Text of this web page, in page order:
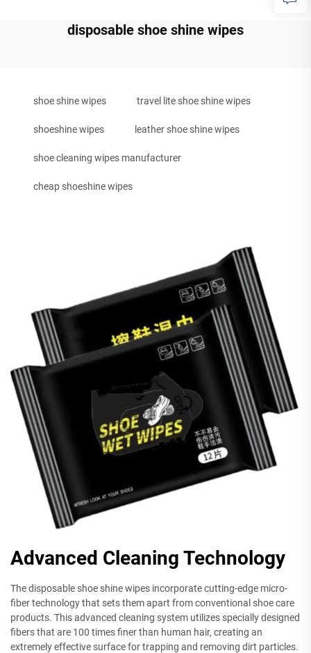
disposable shoe shine wipes
shoe shine wipes travel lite shoe shine wipes
shoeshine wipes leather shoe shine wipes
shoe cleaning wipes manufacturer
cheap shoeshine wipes
Advanced Cleaning Technology
The disposable shoe shine wipes incorporate cutting-edge micro-
fiber technology that sets them apart from conventional shoe care
products. This advanced cleaning system utilizes specially designed
fibers that are 100 times finer than human hair, creating an
extremely effective surface for trapping and removing dirt particles.